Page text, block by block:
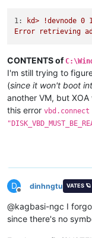
1: kd> !devnode 0
Error
retrieving
CONTENTS of
I'm still trying to
(since it won't boot
another VM, but
this error
D
Offline
dinhngtu VATES 🪐
@kagbasi-ngc I
since there's no